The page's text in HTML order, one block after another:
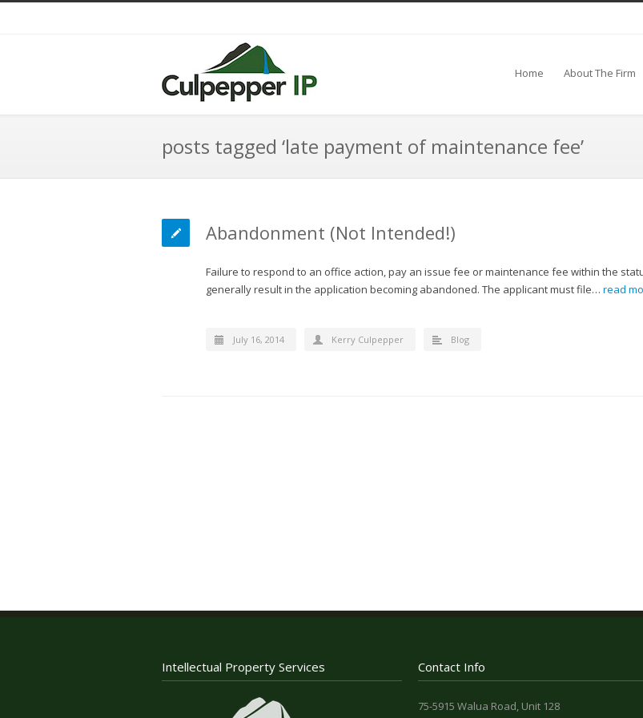
Home About The Firm
posts tagged ‘late payment of maintenance fee’
Abandonment (Not Intended!)
Failure to respond to an office action, pay an issue fee or maintenance fee within the
generally result in the application becoming abandoned. The applicant must file… read
July 16, 2014 Kerry Culpepper Blog
Intellectual Property Services Contact Info
75-5915 Walua Road, Unit 128